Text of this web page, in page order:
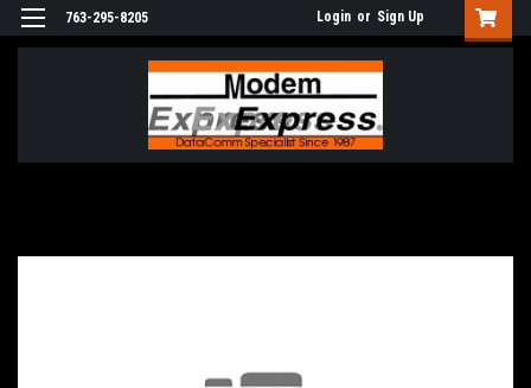
763-295-8205 Login or Sign Up